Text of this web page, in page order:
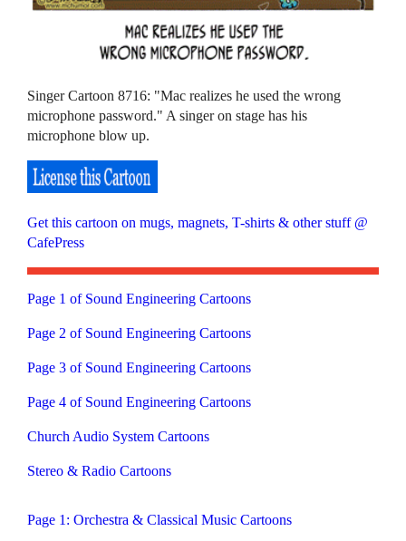
Singer Cartoon 8716: "Mac realizes he used the wrong
microphone password." A singer on stage has his
microphone blow up.
Get this cartoon on mugs, magnets, T-shirts & other stuff @
CafePress
Page 1 of Sound Engineering Cartoons
Page 2 of Sound Engineering Cartoons
Page 3 of Sound Engineering Cartoons
Page 4 of Sound Engineering Cartoons
Church Audio System Cartoons
Stereo & Radio Cartoons
Page 1: Orchestra & Classical Music Cartoons